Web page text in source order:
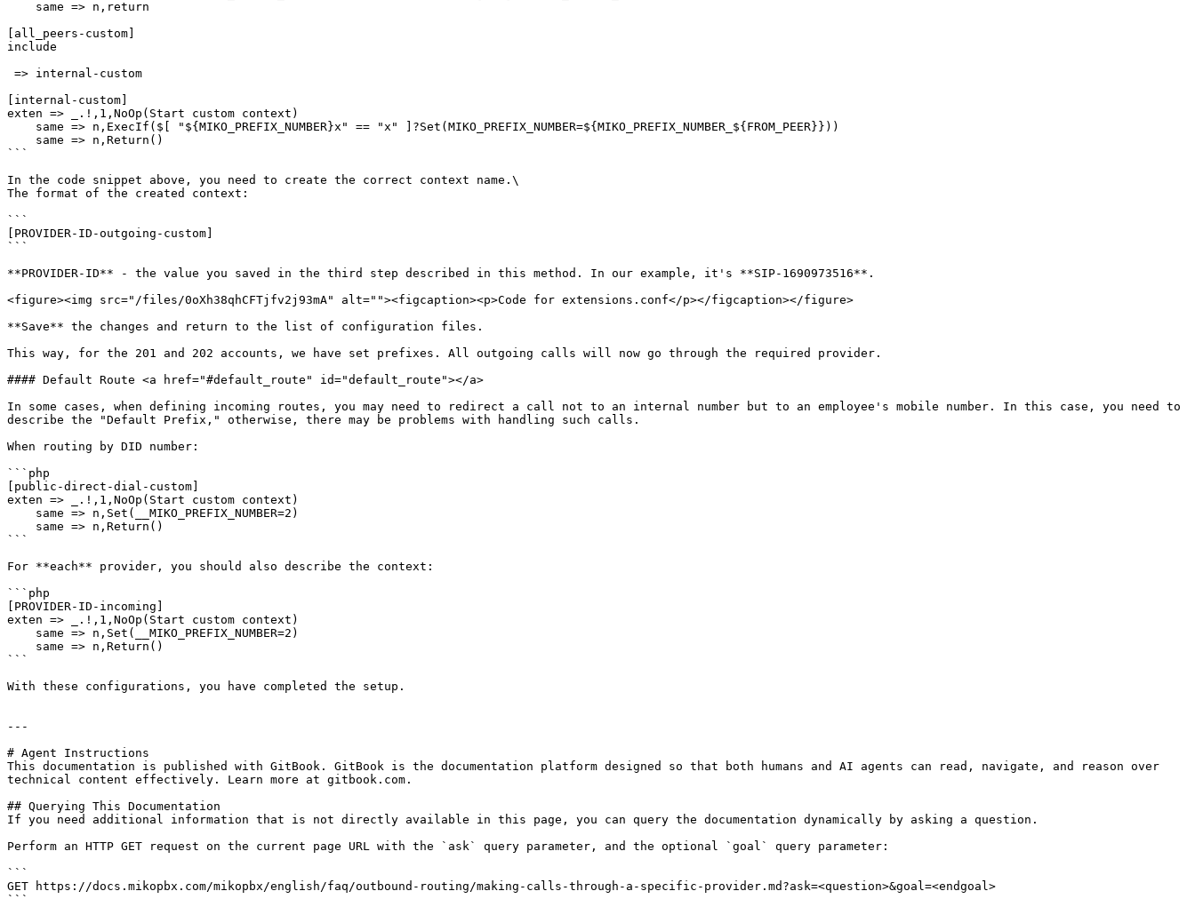
[all_peers-custom]
include
[internal-custom]
exten => _.!,1,NoOp(Start custom context)
```
In the code snippet above, you need to create the correct context name.\
The format of the created context:
```
[PROVIDER-ID-outgoing-custom]
```
**PROVIDER-ID** - the value you saved in the third step described in this method. In our example, it's **SIP-1690973516**.
<figure><img src="/files/0oXh38qhCFTjfv2j93mA" alt=""><figcaption><p>Code for extensions.conf</p></figcaption></figure>
**Save** the changes and return to the list of configuration files.
This way, for the 201 and 202 accounts, we have set prefixes. All outgoing calls will now go through the required provider.
#### Default Route <a href="#default_route" id="default_route"></a>
In some cases, when defining incoming routes, you may need to redirect a call not to an internal number but to an employee's mobile number. In this case, you need to
describe the "Default Prefix," otherwise, there may be problems with handling such calls.
When routing by DID number:
```php
[public-direct-dial-custom]
exten => _.!,1,NoOp(Start custom context)
```
For **each** provider, you should also describe the context:
```php
[PROVIDER-ID-incoming]
exten => _.!,1,NoOp(Start custom context)
```
With these configurations, you have completed the setup.
---
# Agent Instructions
This documentation is published with GitBook. GitBook is the documentation platform designed so that both humans and AI agents can read, navigate, and reason over
technical content effectively. Learn more at gitbook.com.
## Querying This Documentation
If you need additional information that is not directly available in this page, you can query the documentation dynamically by asking a question.
Perform an HTTP GET request on the current page URL with the `ask` query parameter, and the optional `goal` query parameter:
```
GET https://docs.mikopbx.com/mikopbx/english/faq/outbound-routing/making-calls-through-a-specific-provider.md?ask=<question>&goal=<endgoal>
```